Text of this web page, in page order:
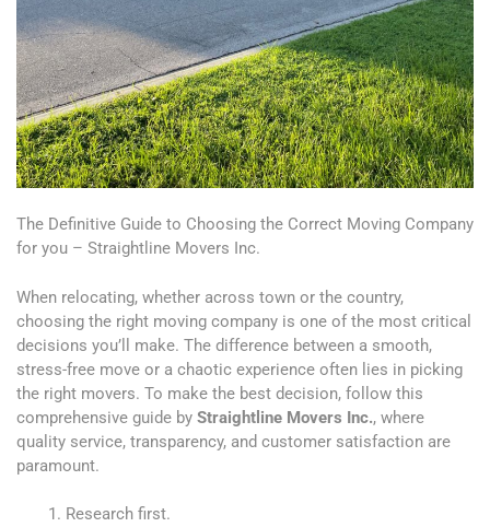
The Definitive Guide to Choosing the Correct Moving Company
for you – Straightline Movers Inc.
When relocating, whether across town or the country,
choosing the right moving company is one of the most critical
decisions you’ll make. The difference between a smooth,
stress-free move or a chaotic experience often lies in picking
the right movers. To make the best decision, follow this
comprehensive guide by Straightline Movers Inc., where
quality service, transparency, and customer satisfaction are
paramount.
Research first.